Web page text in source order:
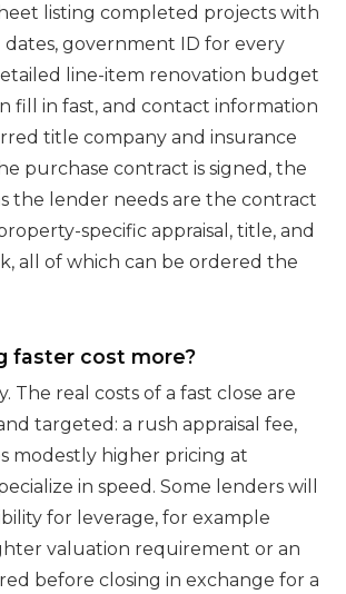
listing completed projects with
dates, government ID for every
line-item renovation budget
fill in fast, and contact information
title company and insurance
purchase contract is signed, the
the lender needs are the contract
specific appraisal, title, and
all of which can be ordered the
faster cost more?
The real costs of a fast close are
targeted: a rush appraisal fee,
modestly higher pricing at
in speed. Some lenders will
for leverage, for example
valuation requirement or an
before closing in exchange for a